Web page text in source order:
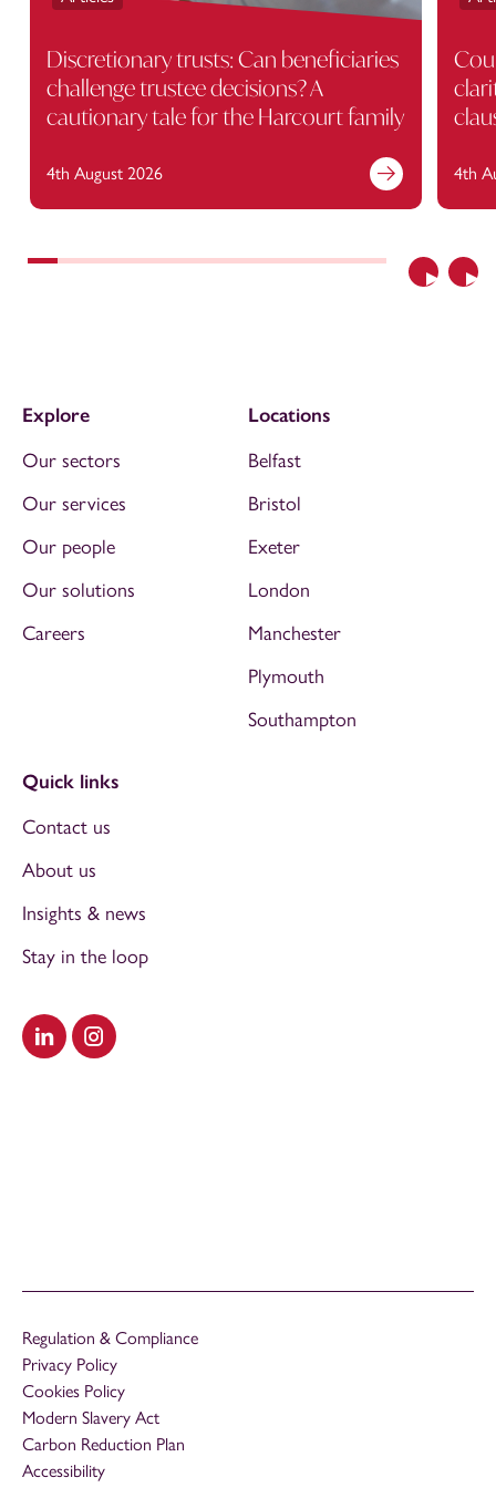
Previous
Discretionary trusts: Can beneficiaries
challenge trustee decisions? A
cautionary tale for the Harcourt family
4th August 2026 4th
Visit our LinkedIn
Visit our Instagram
Explore
Our sectors
Our services
Our people
Our solutions
Careers
Locations
Belfast
Bristol
Exeter
London
Manchester
Plymouth
Southampton
Quick links
Contact us
About us
Insights & news
Stay in the loop
Regulation & Compliance
Privacy Policy
Cookies Policy
Modern Slavery Act
Carbon Reduction Plan
Accessibility